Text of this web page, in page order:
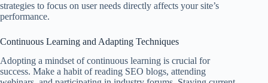
strategies to focus on user needs directly affects your site’s
performance.
Continuous Learning and Adapting Techniques
Adopting a mindset of continuous learning is crucial for
success. Make a habit of reading SEO blogs, attending